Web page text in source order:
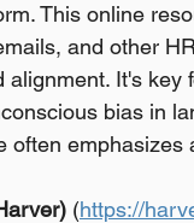
This online
and other
alignment. It's
bias in
often
(https://